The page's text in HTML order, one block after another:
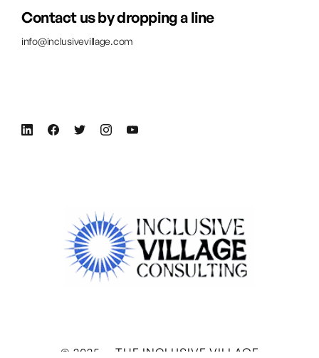
Contact us by dropping a line
info@inclusivevillage.com
© 2025 — THE INCLUSIVE VILLAGE